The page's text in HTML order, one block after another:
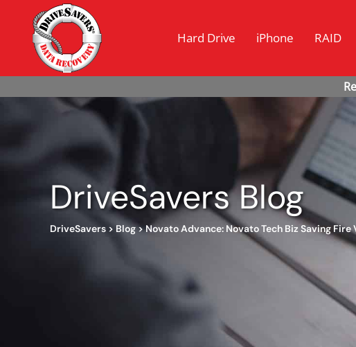
Hard Drive iPhone RAID
DriveSavers Blog
DriveSavers > Blog>Novato Advance: Novato Tech Biz Saving